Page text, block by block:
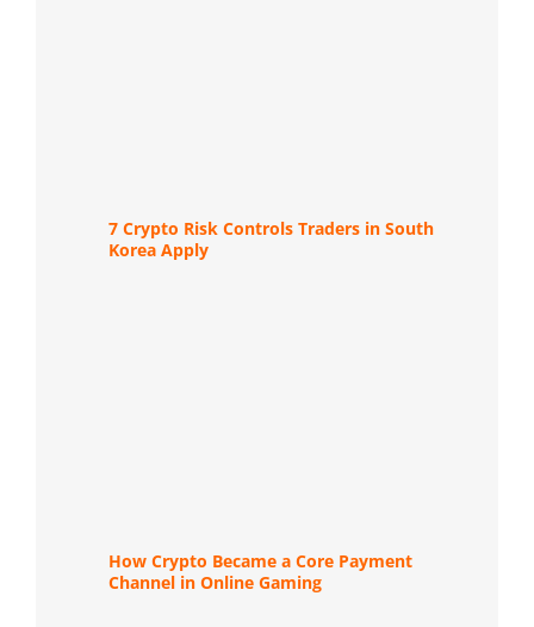
7 Crypto Risk Controls Traders in South
Korea Apply
How Crypto Became a Core Payment
Channel in Online Gaming